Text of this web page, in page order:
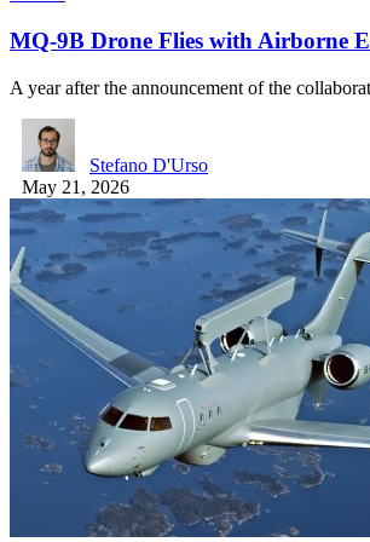
MQ-9B Drone Flies with Airborne
A year after the announcement of the
Stefano D'Urso
May 21, 2026